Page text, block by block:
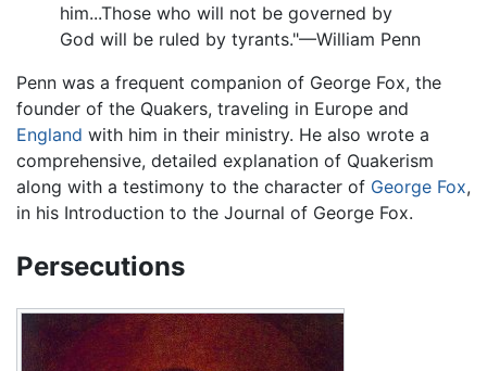
him...Those who will not be governed by
God will be ruled by tyrants."—William Penn
Penn was a frequent companion of George Fox, the
founder of the Quakers, traveling in Europe and
England with him in their ministry. He also wrote a
comprehensive, detailed explanation of Quakerism
along with a testimony to the character of George Fox,
in his Introduction to the Journal of George Fox.
Persecutions